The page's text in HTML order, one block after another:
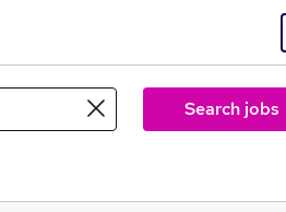
Search jobs